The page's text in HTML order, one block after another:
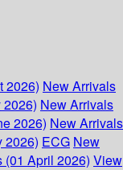
2026) New Arrivals
New Arrivals
2026) New Arrivals
2026) ECG New
(01 April 2026) View